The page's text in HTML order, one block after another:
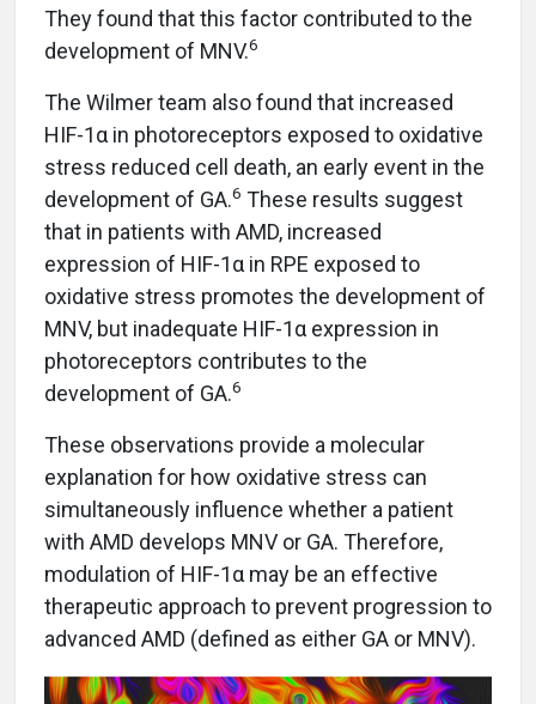
They found that this factor contributed to the
development of MNV.6
The Wilmer team also found that increased
HIF-1α in photoreceptors exposed to oxidative
stress reduced cell death, an early event in the
development of GA.6 These results suggest
that in patients with AMD, increased
expression of HIF-1α in RPE exposed to
oxidative stress promotes the development of
MNV, but inadequate HIF-1α expression in
photoreceptors contributes to the
development of GA.6
These observations provide a molecular
explanation for how oxidative stress can
simultaneously influence whether a patient
with AMD develops MNV or GA. Therefore,
modulation of HIF-1α may be an effective
therapeutic approach to prevent progression to
advanced AMD (defined as either GA or MNV).